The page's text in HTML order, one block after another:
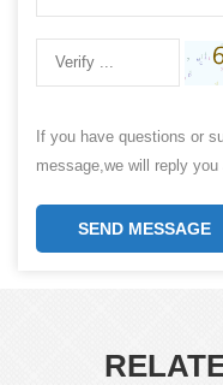
If you have questions or
message,we will reply
SEND MESSAGE